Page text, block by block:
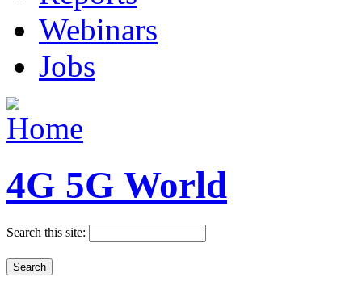
Webinars
Jobs
4G 5G World
Search this site: